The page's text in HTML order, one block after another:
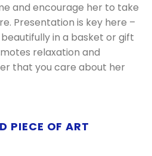
and encourage her to take
Presentation is key here –
in a basket or gift
relaxation and
that you care about her
PIECE OF ART